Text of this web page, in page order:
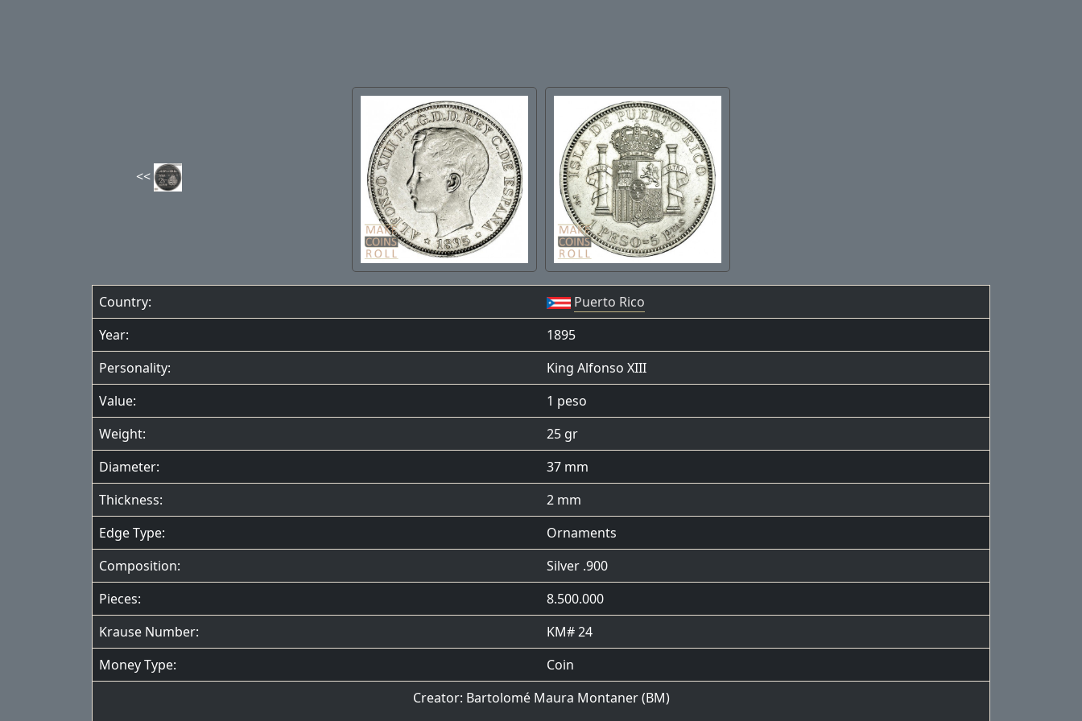
Country:
Puerto Rico
Year:
1895
Personality:
King Alfonso XIII
Value:
1 peso
Weight:
25 gr
Diameter:
37 mm
Thickness:
2 mm
Edge Type:
Ornaments
Composition:
Silver .900
Pieces:
8.500.000
Krause Number:
KM# 24
Money Type:
Coin
Creator: Bartolomé Maura Montaner(BM)